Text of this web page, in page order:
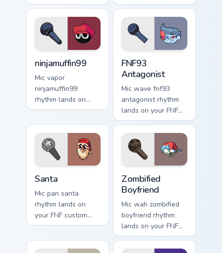
cursor pointer pair
with mod chart flair.
cursor pointer pair
with mod chart flair.
ninjamuffin99
Mic vapor
ninjamuffin99
rhythm lands on
your FNF custom
with mod chart flair.
FNF93
Antagonist
Mic wave fnf93
antagonist rhythm
lands on your FNF
custom cursor
pointer pair with
mod chart flair.
Santa
Mic pan santa
rhythm lands on
your FNF custom
cursor pointer pair
Zombified
Boyfriend
Mic wah zombified
boyfriend rhythm
lands on your FNF
custom cursor
pointer pair with